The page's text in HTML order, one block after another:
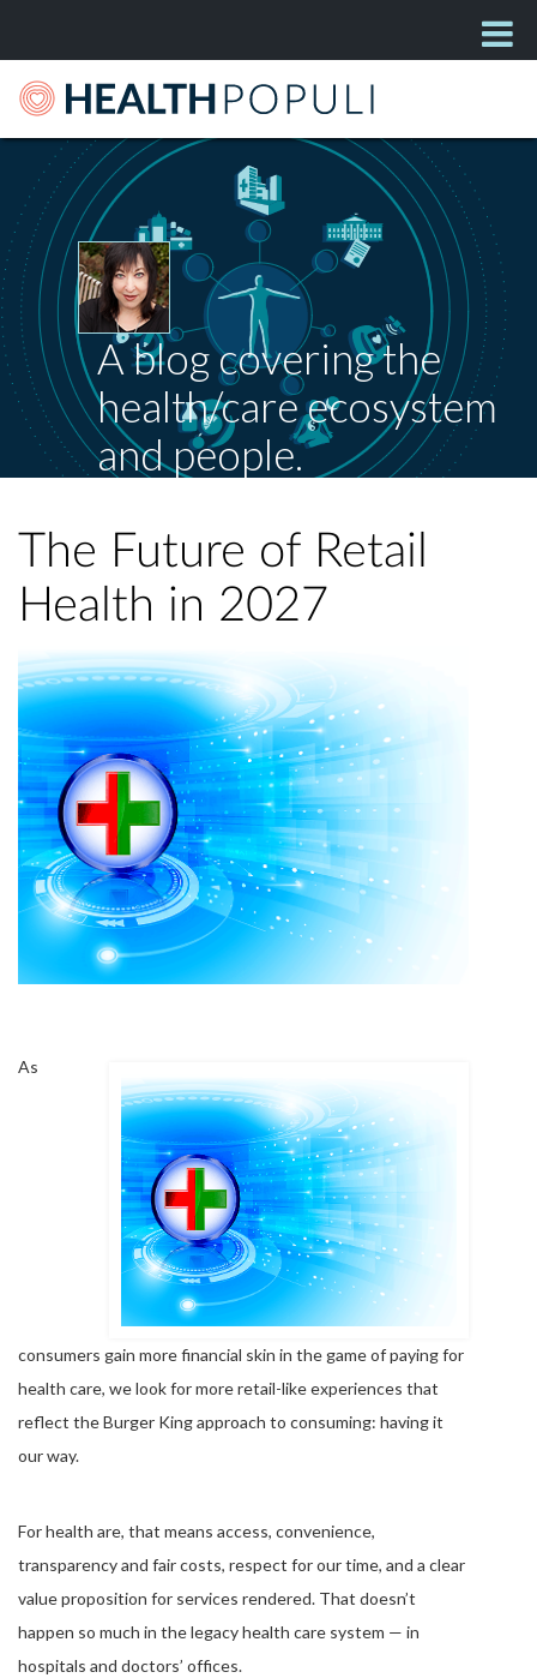
A blog covering the
health/care ecosystem
and people.
The Future of Retail
Health in 2027
As
consumers gain more financial skin in the game of paying for
health care, we look for more retail-like experiences that
reflect the Burger King approach to consuming: having it
our way.
For health are, that means access, convenience,
transparency and fair costs, respect for our time, and a clear
value proposition for services rendered. That doesn’t
happen so much in the legacy health care system — in
hospitals and doctors’ offices.